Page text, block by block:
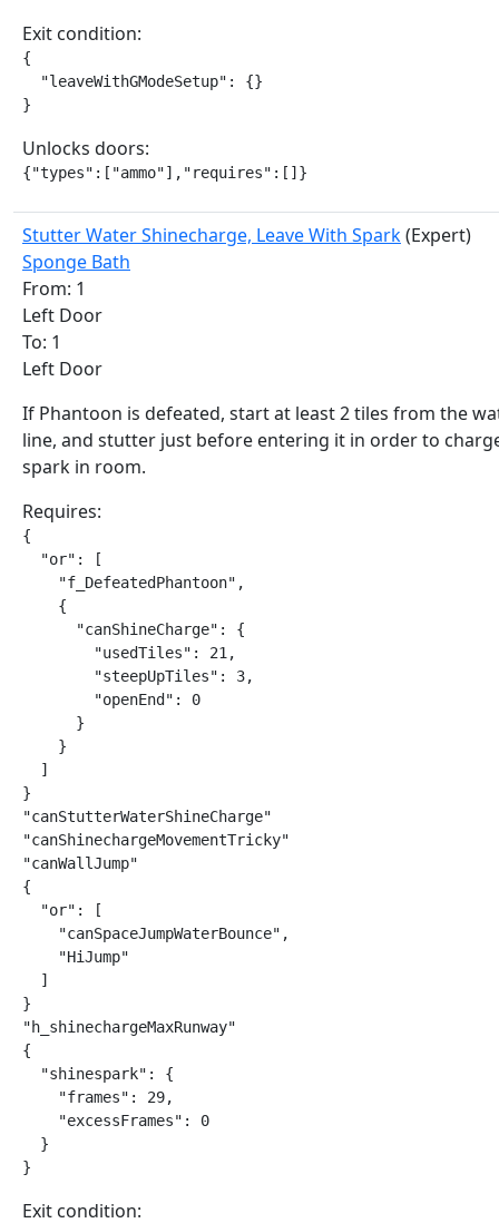
Exit condition:
{
  "leaveWithGModeSetup": {}
}
Unlocks doors:
{"types":["ammo"],"requires":[]}
Stutter Water Shinecharge, Leave With Spark(Expert)
Sponge Bath
From: 1
Left Door
To: 1
Left Door
If Phantoon is defeated, start at least 2 tiles from the
line, and stutter just before entering it in order to
spark in room.
Requires:
{
  "or": [
    "f_DefeatedPhantoon",
    {
      "canShineCharge": {
        "usedTiles": 21,
        "steepUpTiles": 3,
        "openEnd": 0
      }
    }
  ]
}
"canStutterWaterShineCharge"
"canShinechargeMovementTricky"
"canWallJump"
{
  "or": [
    "canSpaceJumpWaterBounce",
    "HiJump"
  ]
}
"h_shinechargeMaxRunway"
{
  "shinespark": {
    "frames": 29,
    "excessFrames": 0
  }
}
Exit condition: